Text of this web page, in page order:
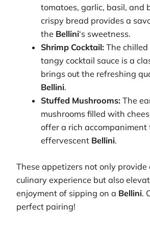
tomatoes, garlic, basil, and
crispy bread provides a
the Bellini‘s sweetness.
Shrimp Cocktail: The
tangy cocktail sauce is a
brings out the refreshing
Bellini.
Stuffed Mushrooms: The
mushrooms filled with
offer a rich
effervescent Bellini.
These appetizers not only
culinary experience but also
enjoyment of sipping on a Bellini.
perfect pairing!